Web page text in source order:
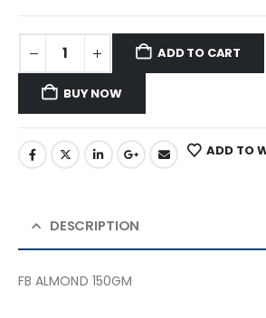
ADD TO CART
BUY NOW
ADD TO
DESCRIPTION
FB ALMOND 150GM